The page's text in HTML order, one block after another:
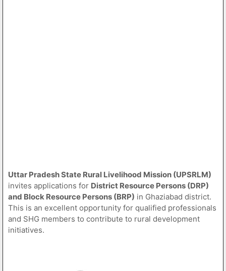
Uttar Pradesh State Rural Livelihood Mission (UPSRLM)
invites applications for District Resource Persons (DRP)
and Block Resource Persons (BRP) in Ghaziabad district.
This is an excellent opportunity for qualified professionals
and SHG members to contribute to rural development
initiatives.